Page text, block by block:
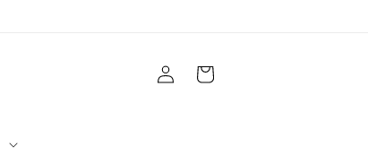
Log
in
Cart